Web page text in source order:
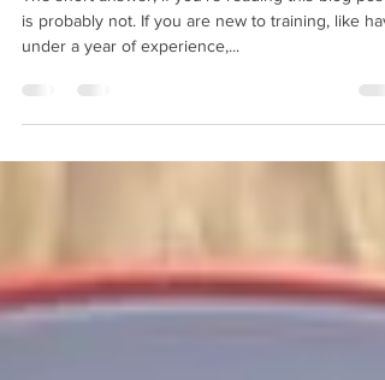
The short answer, if you're reading this blog post,
is probably not. If you are new to training, like